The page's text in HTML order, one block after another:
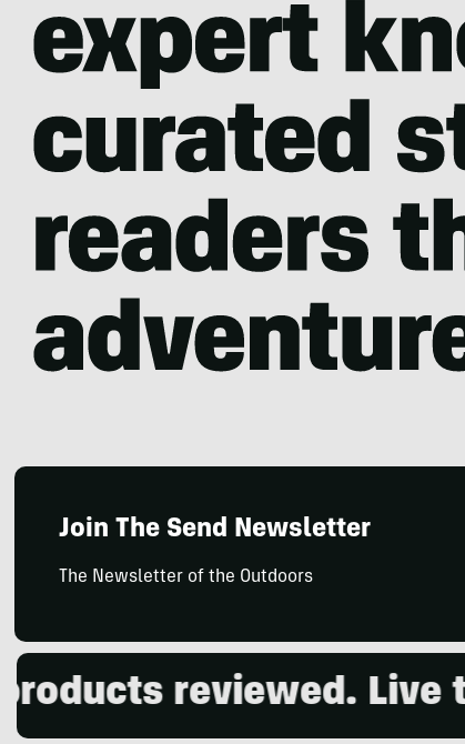
Join The Send Newsletter
The Newsletter of the Outdoors
reviewed. Live the